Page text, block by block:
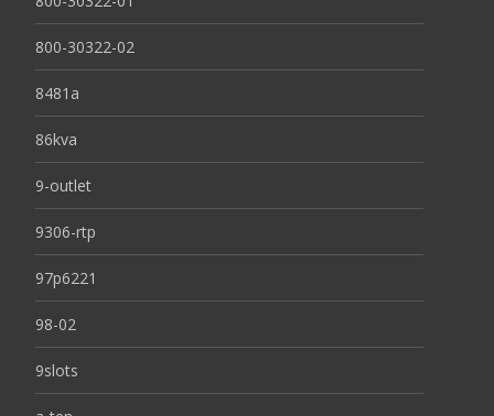
800-30322-02
8481a
86kva
9-outlet
9306-rtp
97p6221
98-02
9slots